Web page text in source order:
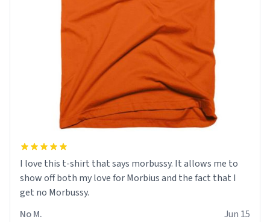
I love this t-shirt that says morbussy. It allows me to
show off both my love for Morbius and the fact that I
get no Morbussy.
No M.
Jun 15